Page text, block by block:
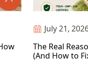
July 21,
The Real
(And How to